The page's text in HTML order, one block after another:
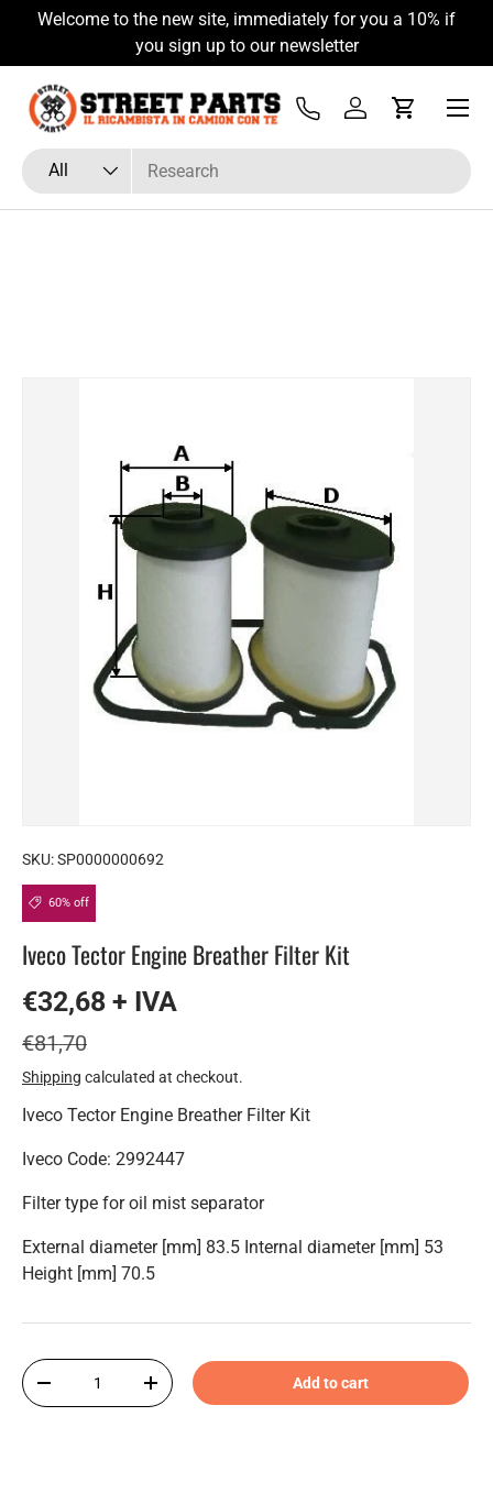
Skip to content
Welcome to the new site, immediately for you a 10% if
you sign up to our newsletter
Search
Product type
All
Tel Log inCart
Menu
SKU:SP0000000692
60% off
Iveco Tector Engine Breather Filter Kit
€32,68 + IVA
€81,70
Shipping calculated at checkout.
Iveco Tector Engine Breather Filter Kit
Iveco Code: 2992447
Filter type for oil mist separator
External diameter [mm] 83.5 Internal diameter [mm] 53
Height [mm] 70.5
Qty
-
+ Add to cart